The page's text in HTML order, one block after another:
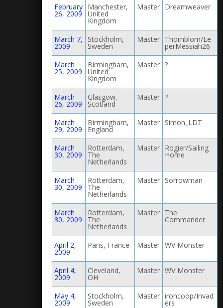
February
26, 2009
Manchester,
United
Kingdom
Master Dreamweaver
March 7,
2009
Stockholm,
Sweden
Master Thornblom/Le
perMessiah26
March
25, 2009
Birmingham,
United
Kingdom
Master ?
March
26, 2009
Glasgow,
Scotland
Master ?
March
29, 2009
Birmingham,
England
Master Simon_LDT
March
30, 2009
Rotterdam,
The
Netherlands
Master Rogier/Sailing
Home
March
30, 2009
Rotterdam,
The
Netherlands
Master Sorrowman
March
30, 2009
Rotterdam,
The
Netherlands
Master The
Commander
April 2,
2009
Paris, France Master WV Monster
April 4,
2009
Cleveland,
OH
Master WV Monster
May 4,
2009
Stockholm,
Sweden
Master ironcoop/Invad
ers